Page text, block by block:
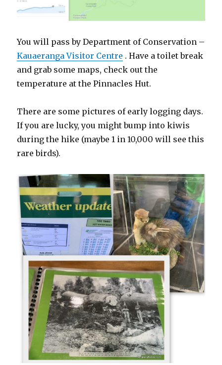
You will pass by Department of Conservation –
Kauaeranga Visitor Centre . Have a toilet break
and grab some maps, check out the
temperature at the Pinnacles Hut.
There are some pictures of early logging days.
If you are lucky, you might bump into kiwis
during the hike (maybe 1 in 10,000 will see this
rare birds).